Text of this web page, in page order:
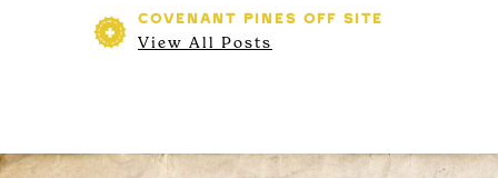
COVENANT PINES OFF SITE
View All Posts